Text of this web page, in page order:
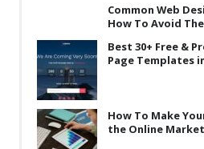
Common Web
How To Avoid
Best 30+ Free &
Page Templates
How To Make
the Online Market